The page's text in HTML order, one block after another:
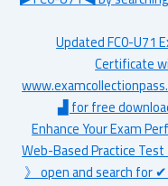
Updated FC0-
▟ for free
Enhance Your
Web-Based Practice
》 open and search